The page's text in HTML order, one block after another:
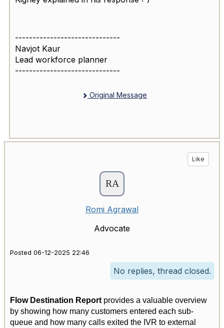
------------------------------
Navjot Kaur
Lead workforce planner
------------------------------
Original Message
Like
Romi Agrawal
Advocate
Posted 06-12-2025 22:46
No replies, thread closed.
Flow Destination Report provides a valuable overview
by showing how many customers entered each sub-
queue and how many calls exited the IVR to external